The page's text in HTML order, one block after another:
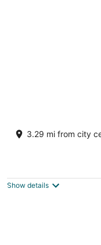
Zemi Miches
Resort, Curio by
5
Carretera Playa
3.29 mi from city
Show details